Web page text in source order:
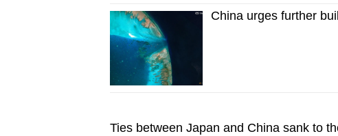
China urges further
Ties between Japan and China sank to